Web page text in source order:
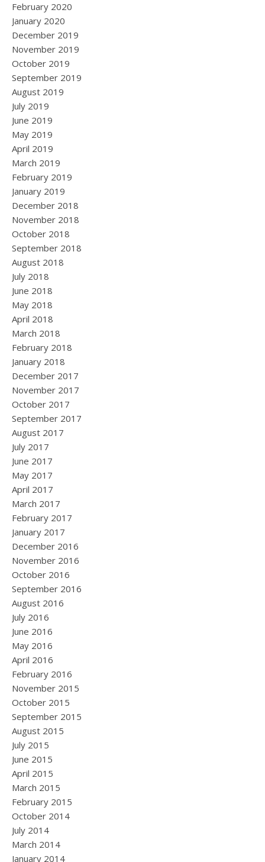
February 2020
January 2020
December 2019
November 2019
October 2019
September 2019
August 2019
July 2019
June 2019
May 2019
April 2019
March 2019
February 2019
January 2019
December 2018
November 2018
October 2018
September 2018
August 2018
July 2018
June 2018
May 2018
April 2018
March 2018
February 2018
January 2018
December 2017
November 2017
October 2017
September 2017
August 2017
July 2017
June 2017
May 2017
April 2017
March 2017
February 2017
January 2017
December 2016
November 2016
October 2016
September 2016
August 2016
July 2016
June 2016
May 2016
April 2016
February 2016
November 2015
October 2015
September 2015
August 2015
July 2015
June 2015
April 2015
March 2015
February 2015
October 2014
July 2014
March 2014
January 2014